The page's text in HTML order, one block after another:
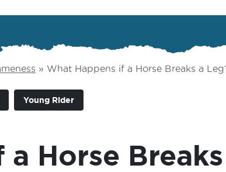
» What Happens if a Horse Breaks a
Young Rider
Horse